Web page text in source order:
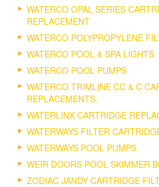
WATERCO OPAL SERIES
REPLACEMENT
WATERCO POLYPROPYLENE
WATERCO POOL & SPA LIGHTS
WATERCO POOL PUMPS
WATERCO TRIMLINE CC & C
REPLACEMENTS.
WATERLINX CARTRIDGE
WATERWAYS FILTER
WATERWAYS POOL PUMPS
WEIR DOORS POOL SKIMMER
ZODIAC JANDY CARTRIDGE